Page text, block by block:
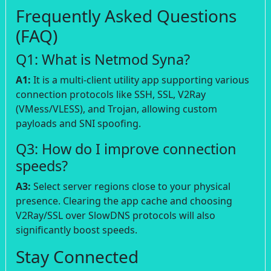
Frequently Asked Questions
(FAQ)
Q1: What is Netmod Syna?
A1: It is a multi-client utility app supporting various
connection protocols like SSH, SSL, V2Ray
(VMess/VLESS), and Trojan, allowing custom
payloads and SNI spoofing.
Q3: How do I improve connection
speeds?
A3: Select server regions close to your physical
presence. Clearing the app cache and choosing
V2Ray/SSL over SlowDNS protocols will also
significantly boost speeds.
Stay Connected